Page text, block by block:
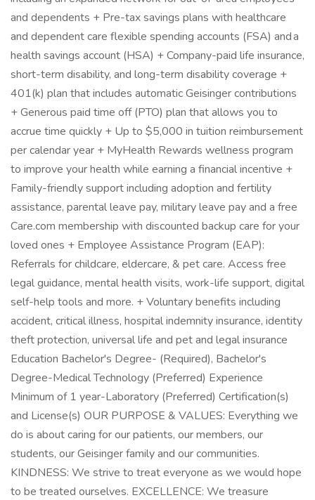
and dependents + Pre-tax savings plans with healthcare
and dependent care flexible spending accounts (FSA) and a
health savings account (HSA) + Company-paid life insurance,
short-term disability, and long-term disability coverage +
401(k) plan that includes automatic Geisinger contributions
+ Generous paid time off (PTO) plan that allows you to
accrue time quickly + Up to $5,000 in tuition reimbursement
per calendar year + MyHealth Rewards wellness program
to improve your health while earning a financial incentive +
Family-friendly support including adoption and fertility
assistance, parental leave pay, military leave pay and a free
Care.com membership with discounted backup care for your
loved ones + Employee Assistance Program (EAP):
Referrals for childcare, eldercare, & pet care. Access free
legal guidance, mental health visits, work-life support, digital
self-help tools and more. + Voluntary benefits including
accident, critical illness, hospital indemnity insurance, identity
theft protection, universal life and pet and legal insurance
Education Bachelor's Degree- (Required), Bachelor's
Degree-Medical Technology (Preferred) Experience
Minimum of 1 year-Laboratory (Preferred) Certification(s)
and License(s) OUR PURPOSE & VALUES: Everything we
do is about caring for our patients, our members, our
students, our Geisinger family and our communities.
KINDNESS: We strive to treat everyone as we would hope
to be treated ourselves. EXCELLENCE: We treasure